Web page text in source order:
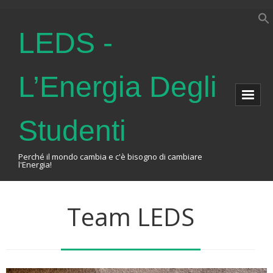
LEDS -
L’Energia Degli
Studenti
Perché il mondo cambia e c'è bisogno di cambiare
l'Energia!
The Association
Team LEDS